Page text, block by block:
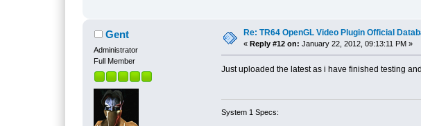
Gent
Administrator
Full Member
Re: TR64 OpenGL Video Plugin Official
« Reply #12 on: January 22, 2012, 09:13:11 PM »
Just uploaded the latest as i have finished testing
System 1 Specs: